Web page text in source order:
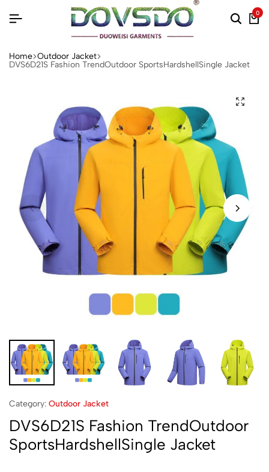
0
Home Outdoor Jacket
DVS6D21S Fashion TrendOutdoor SportsHardshellSingle Jacket
Category: Outdoor Jacket
DVS6D21S Fashion TrendOutdoor
SportsHardshellSingle Jacket